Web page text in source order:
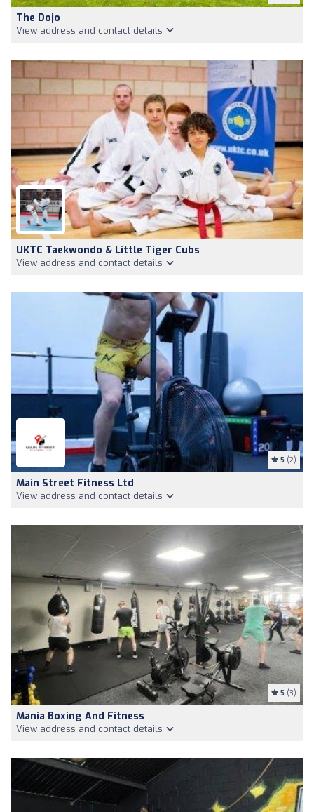
The Dojo
View address and contact details
UKTC Taekwondo & Little Tiger Cubs
View address and contact details
5 (2)
Main Street Fitness Ltd
View address and contact details
5 (3)
Mania Boxing And Fitness
View address and contact details